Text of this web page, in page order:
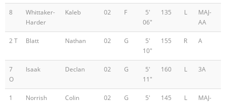
8
Whittaker-
Harder
Kaleb 02 F
5'
06"
135 L
MAJ-
AA
2 T Blatt Nathan 02 G
5'
10"
155 R A
7
O
Isaak Declan 02 G
5'
11"
160 L 3A
1
Norrish Colin 02 G
5'
145 L
MAJ-